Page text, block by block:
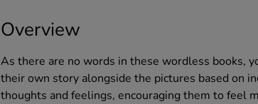
Overview
As there are no words in these wordless books,
their own story alongside the pictures based on
thoughts and feelings, encouraging them to feel